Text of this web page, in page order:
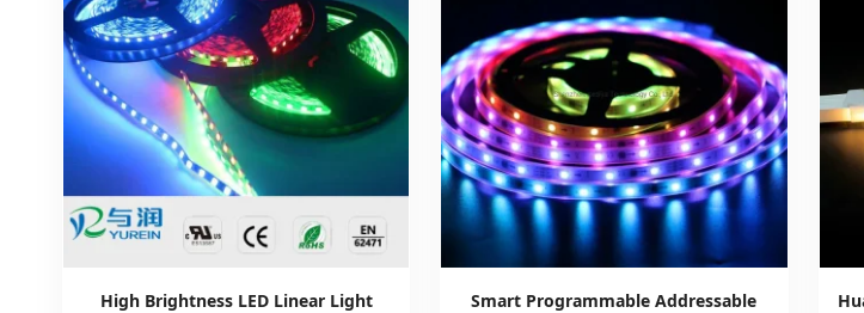
High Brightness LED Linear Light
Smart Programmable Addressable